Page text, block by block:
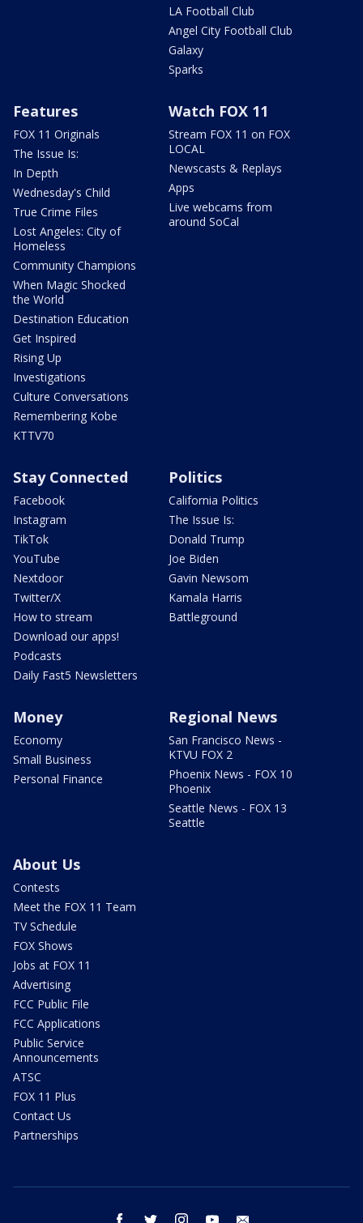
LA Football Club
Angel City Football Club
Galaxy
Sparks
Features
FOX 11 Originals
The Issue Is:
In Depth
Wednesday's Child
True Crime Files
Lost Angeles: City of
Homeless
Community Champions
When Magic Shocked
the World
Destination Education
Get Inspired
Rising Up
Investigations
Culture Conversations
Remembering Kobe
KTTV70
Watch FOX 11
Stream FOX 11 on FOX
LOCAL
Newscasts & Replays
Apps
Live webcams from
around SoCal
Stay Connected
Facebook
Instagram
TikTok
YouTube
Nextdoor
Twitter/X
How to stream
Download our apps!
Podcasts
Daily Fast5 Newsletters
Politics
California Politics
The Issue Is:
Donald Trump
Joe Biden
Gavin Newsom
Kamala Harris
Battleground
Money
Economy
Small Business
Personal Finance
Regional News
San Francisco News -
KTVU FOX 2
Phoenix News - FOX 10
Phoenix
Seattle News - FOX 13
Seattle
About Us
Contests
Meet the FOX 11 Team
TV Schedule
FOX Shows
Jobs at FOX 11
Advertising
FCC Public File
FCC Applications
Public Service
Announcements
ATSC
FOX 11 Plus
Contact Us
Partnerships